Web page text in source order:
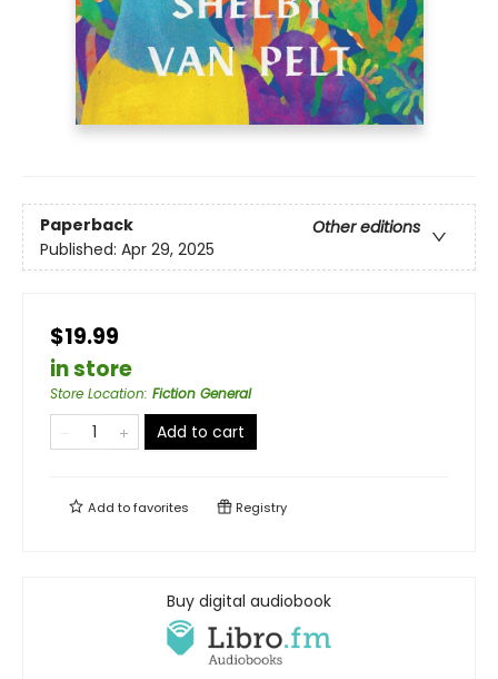
Paperback
Other editions
Published: Apr 29, 2025
$19.99
in store
Store Location: Fiction General
Add to cart
Add tofavorites Registry
Buy digital audiobook